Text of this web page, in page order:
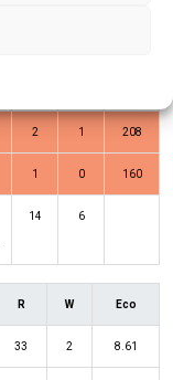
2 1 208
1 0 160
14 6
R W Eco
33 2 8.61